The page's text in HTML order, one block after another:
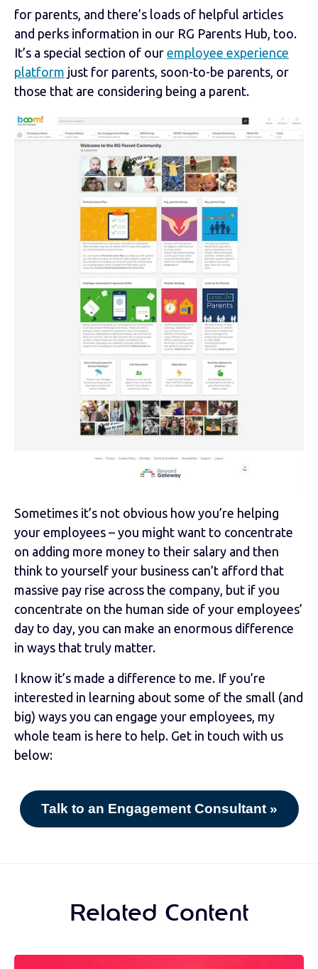
for parents, and there’s loads of helpful articles
and perks information in our RG Parents Hub, too.
It’s a special section of our employee experience
platform just for parents, soon-to-be parents, or
those that are considering being a parent.
Sometimes it’s not obvious how you’re helping
your employees – you might want to concentrate
on adding more money to their salary and then
think to yourself your business can’t afford that
massive pay rise across the company, but if you
concentrate on the human side of your employees’
day to day, you can make an enormous difference
in ways that truly matter.
I know it’s made a difference to me. If you’re
interested in learning about some of the small (and
big) ways you can engage your employees, my
whole team is here to help. Get in touch with us
below:
Talk to an Engagement Consultant »
Related Content